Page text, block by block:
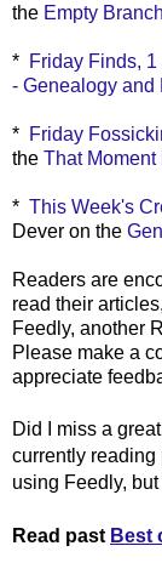
the Empty
* Friday Finds,
- Genealogy and
* Friday
the That Moment
* This Week's
Dever on the
Readers are
read their
Feedly, another
Please make a
appreciate
Did I miss a
currently reading
using Feedly,
Read past Best